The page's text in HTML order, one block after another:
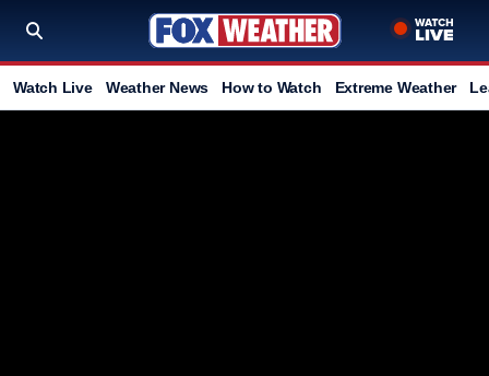
Watch Live Weather News How to Watch Extreme Weather